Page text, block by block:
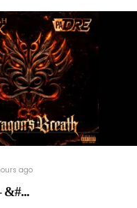
ago
&#...